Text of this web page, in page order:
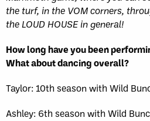
the turf, in the VOM corners,
the LOUD HOUSE in general!
How long have you been
What about dancing overall?
Taylor: 10th season with Wild
Ashley: 6th season with Wild